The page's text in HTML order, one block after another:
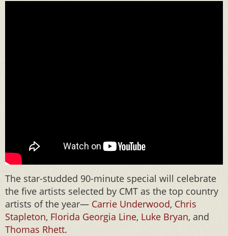
The star-studded 90-minute special will celebrate
the five artists selected by CMT as the top country
artists of the year— Carrie Underwood, Chris
Stapleton, Florida Georgia Line, Luke Bryan, and
Thomas Rhett.